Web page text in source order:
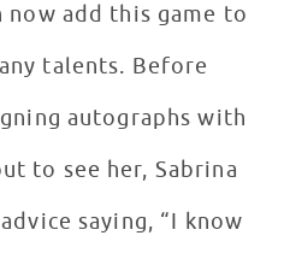
now add this game to
talents. Before
autographs with
to see her, Sabrina
saying, “I know